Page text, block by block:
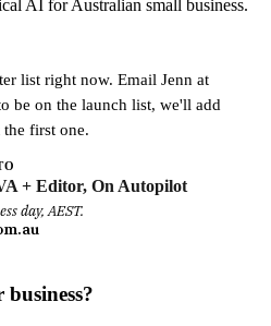
AI for Australian small business.
list right now. Email Jenn at
be on the launch list, we'll add
first one.
+ Editor, On Autopilot
day, AEST.